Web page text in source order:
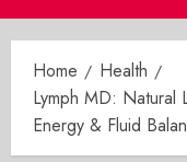
Menu
Home
Health
Lymph MD: Natural
Energy & Fluid